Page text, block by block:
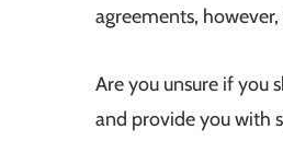
agreements,
Are you unsure if you
and provide you with